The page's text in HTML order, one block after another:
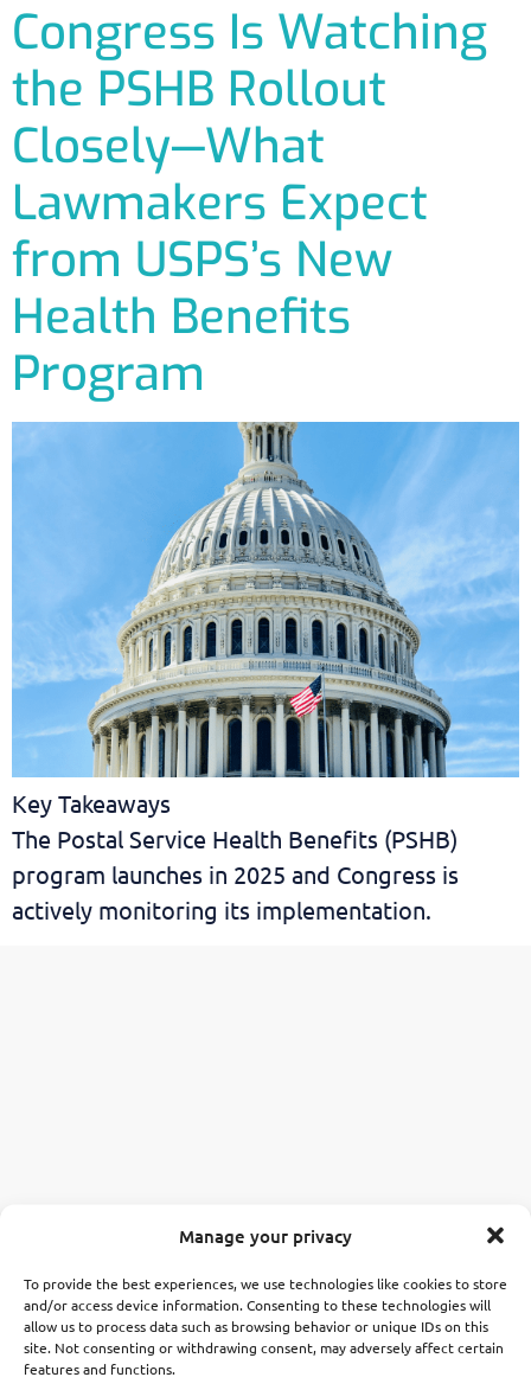
Manage your privacy
To provide the best experiences, we use technologies like cookies to store
and/or access device information. Consenting to these technologies will
allow us to process data such as browsing behavior or unique IDs on this
site. Not consenting or withdrawing consent, may adversely affect certain
features and functions.
Congress Is Watching
the PSHB Rollout
Closely—What
Lawmakers Expect
from USPS’s New
Health Benefits
Program
Key Takeaways
The Postal Service Health Benefits (PSHB)
program launches in 2025 and Congress is
actively monitoring its implementation.